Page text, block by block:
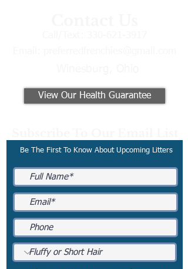
View Our Health Guarantee
Be The First To Know About Upcoming Litters